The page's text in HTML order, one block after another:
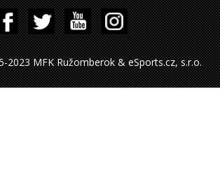
2023 MFK Ružomberok & eSports.cz, s.r.o.